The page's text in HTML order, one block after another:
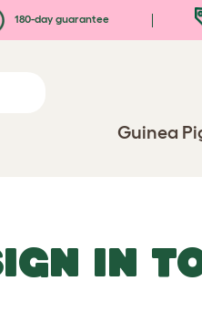
180-day guarantee
Guinea
IN